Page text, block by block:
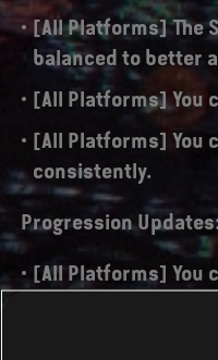
[All Platforms] The
balanced to better
[All Platforms] You
[All Platforms] You
consistently.
Progression
[All Platforms] You